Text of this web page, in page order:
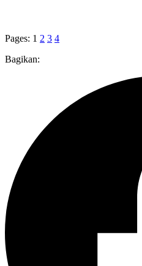
Pages: 1 2 3 4
Bagikan: